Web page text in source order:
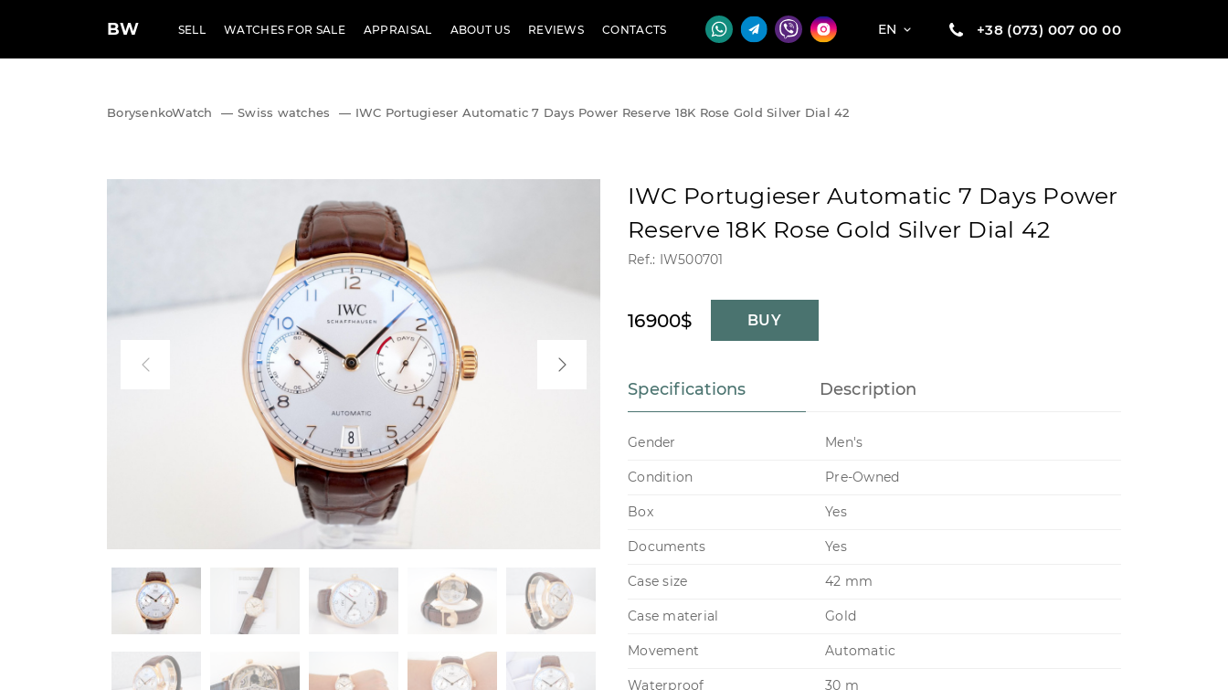
BW SELL WATCHES FOR SALE APPRAISAL ABOUT US REVIEWS CONTACTS EN +38 (073) 007 00 00
BorysenkoWatch — Swiss watches — IWC Portugieser Automatic 7 Days Power Reserve 18K Rose Gold Silver Dial 42
IWC Portugieser Automatic 7 Days Power
Reserve 18K Rose Gold Silver Dial 42
Ref.: IW500701
16900$ BUY
Specifications Description
Gender Men's
Condition Pre-Owned
Box Yes
Documents Yes
Case size 42 mm
Case material Gold
Movement Automatic
Waterproof 30 m